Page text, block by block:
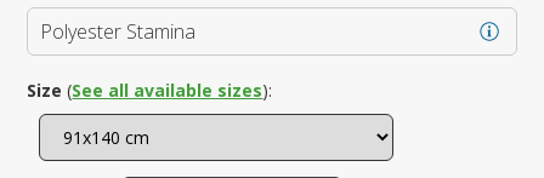
Polyester Stamina
Size (See all available sizes):